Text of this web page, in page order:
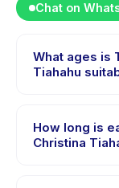
Chat on
What ages is
Tiahahu
children aged 1
program to suit
How long is
Christina